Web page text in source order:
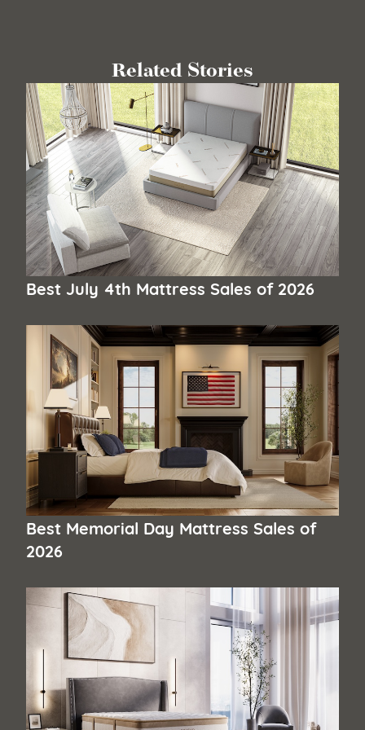
Related Stories
Best July 4th Mattress Sales of 2026
Best Memorial Day Mattress Sales of
2026